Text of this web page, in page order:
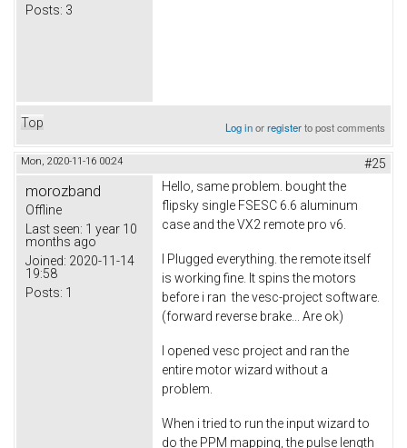
Posts: 3
Top Log inorregisterto post comments
Mon, 2020-11-16 00:24 #25
morozband
Offline
Last seen: 1 year 10
months ago
Joined: 2020-11-14
19:58
Posts: 1
Hello, same problem. bought the
flipsky single FSESC 6.6 aluminum
case and the VX2 remote pro v6.
I Plugged everything. the remote itself
is working fine. It spins the motors
before i ran the vesc-project software.
(forward reverse brake... Are ok)
I opened vesc project and ran the
entire motor wizard without a
problem.
When i tried to run the input wizard to
do the PPM mapping, the pulse length